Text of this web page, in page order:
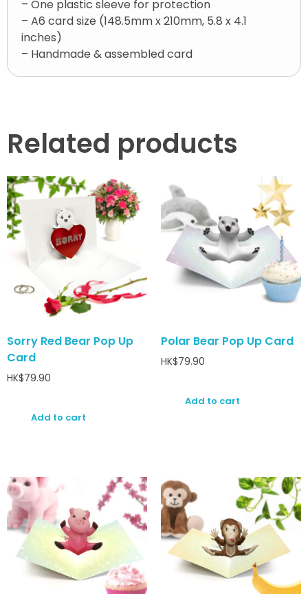
– One plastic sleeve for protection
– A6 card size (148.5mm x 210mm, 5.8 x 4.1
inches)
– Handmade & assembled card
Related products
Sorry Red Bear Pop Up
Card
HK$79.90
Add to cart
Polar Bear Pop Up Card
HK$79.90
Add to cart